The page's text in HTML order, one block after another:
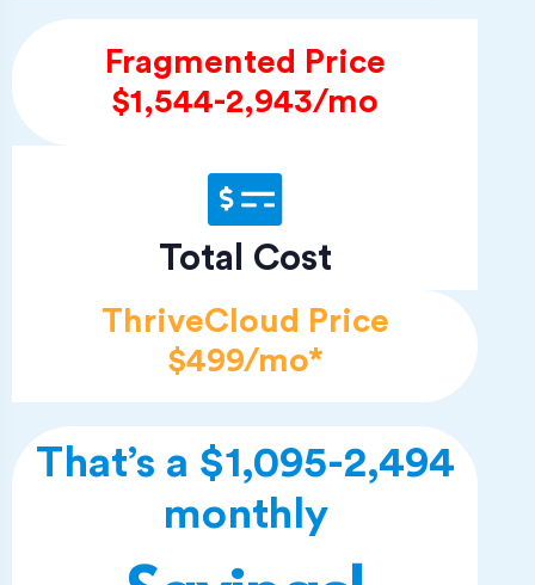
Fragmented Price
$1,544-2,943/mo
Total Cost
ThriveCloud Price
$499/mo*
That’s a $1,095-2,494
monthly